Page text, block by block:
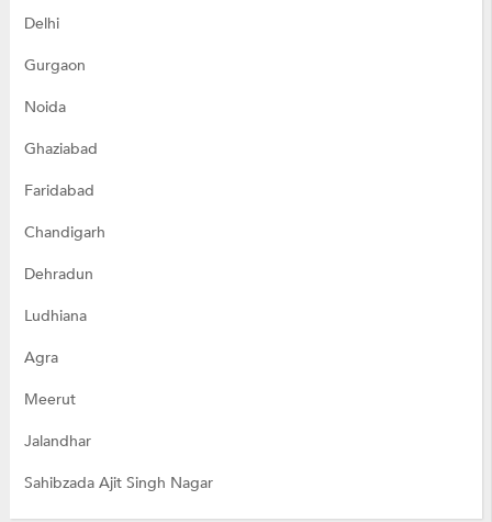
Delhi
Gurgaon
Noida
Ghaziabad
Faridabad
Chandigarh
Dehradun
Ludhiana
Agra
Meerut
Jalandhar
Sahibzada Ajit Singh Nagar